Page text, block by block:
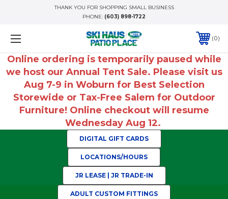
THANK YOU FOR SHOPPING SMALL BUSINESS
PHONE: (603) 898-1722
0
Online ordering is temporarily paused while
we host our Annual Tent Sale. Please visit us
Aug 7-9 in Woburn for Best Selection
Storewide or Tax-Free Salem for Outdoor
Furniture! Online checkout will resume
Wednesday Aug 12.
DIGITAL GIFT CARDS
LOCATIONS/HOURS
JR LEASE | JR TRADE-IN
ADULT CUSTOM FITTINGS